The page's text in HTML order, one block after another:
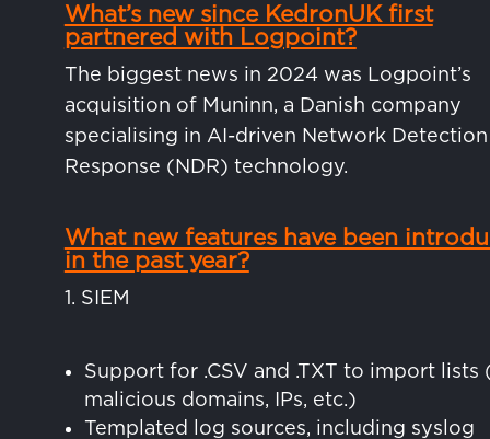
What’s new since KedronUK first
partnered with Logpoint?
The biggest news in 2024 was Logpoint’s
acquisition of Muninn, a Danish company
specialising in AI-driven Network Detection
Response (NDR) technology.
What new features have been
in the past year?
1. SIEM
Support for .CSV and .TXT to import lists
malicious domains, IPs, etc.)
Templated log sources, including syslog